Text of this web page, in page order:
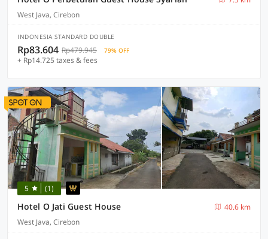
West Java, Cirebon
INDONESIA STANDARD DOUBLE
Rp83.604 Rp479.945 79% OFF
+ Rp14.725 taxes & fees
5 (1)
Hotel O Jati Guest House
40.6 km
West Java, Cirebon